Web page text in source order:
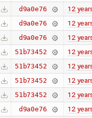
d9a0e76 12
d9a0e76 12
d9a0e76 12
51b73452 12
51b73452 12
51b73452 12
51b73452 12
d9a0e76 12